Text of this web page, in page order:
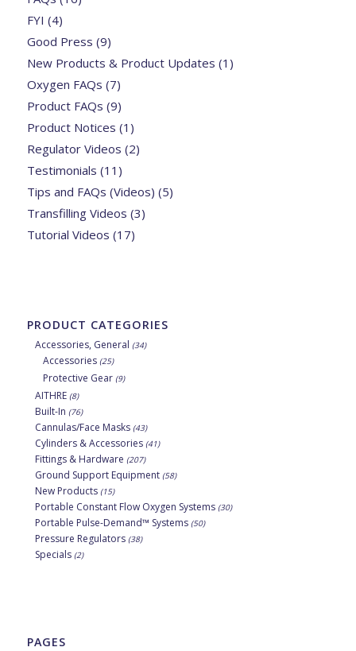
FYI (4)
Good Press (9)
New Products & Product Updates (1)
Oxygen FAQs (7)
Product FAQs (9)
Product Notices (1)
Regulator Videos (2)
Testimonials (11)
Tips and FAQs (Videos) (5)
Transfilling Videos (3)
Tutorial Videos (17)
PRODUCT CATEGORIES
Accessories, General (34)
Accessories (25)
Protective Gear (9)
AITHRE (8)
Built-In (76)
Cannulas/Face Masks (43)
Cylinders & Accessories (41)
Fittings & Hardware (207)
Ground Support Equipment (58)
New Products (15)
Portable Constant Flow Oxygen Systems (30)
Portable Pulse-Demand™ Systems (50)
Pressure Regulators (38)
Specials (2)
PAGES